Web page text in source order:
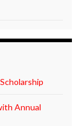
Annual